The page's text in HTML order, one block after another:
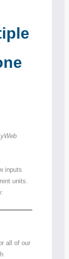
inputs
units.
all of our